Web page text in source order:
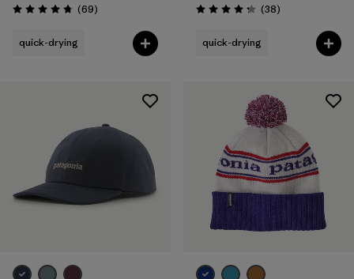
Rating: 4.8 / 5 (69Reviews
)
quick-drying
Rating: 4.3 / 5 (38Reviews
)
quick-drying